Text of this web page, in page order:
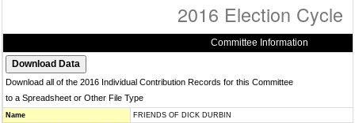
2016 Election Cycle
Committee Information
Download all of the 2016 Individual Contribution Records for this Committee
to a Spreadsheet or Other File Type
Name
FRIENDS OF DICK DURBIN